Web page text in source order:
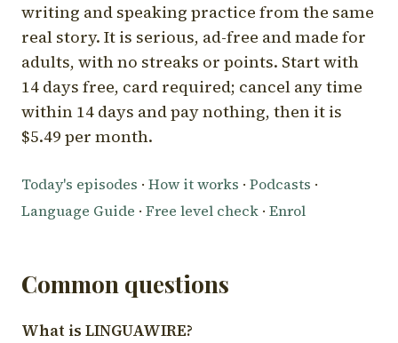
writing and speaking practice from the same
real story. It is serious, ad-free and made for
adults, with no streaks or points. Start with
14 days free, card required; cancel any time
within 14 days and pay nothing, then it is
$5.49 per month.
Today's episodes · How it works · Podcasts ·
Language Guide · Free level check · Enrol
Common questions
What is LINGUAWIRE?